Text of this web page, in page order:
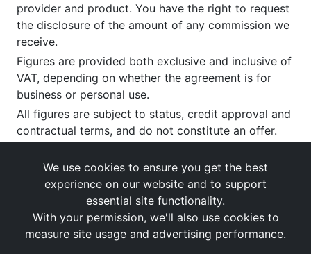
provider and product. You have the right to request
the disclosure of the amount of any commission we
receive.
Figures are provided both exclusive and inclusive of
VAT, depending on whether the agreement is for
business or personal use.
All figures are subject to status, credit approval and
contractual terms, and do not constitute an offer.
at our registered office as above.
We use cookies to ensure you get the best
experience on our website and to support
essential site functionality.
With your permission, we'll also use cookies to
measure site usage and advertising performance.